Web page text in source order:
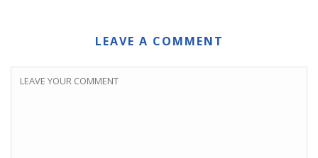
LEAVE A COMMENT